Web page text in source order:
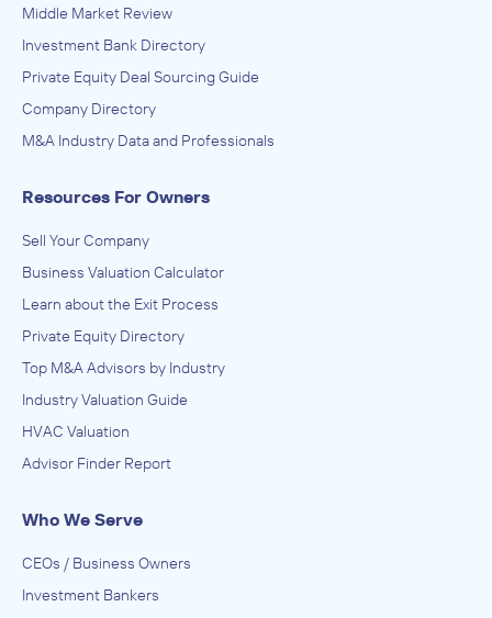
Middle Market Review
Investment Bank Directory
Private Equity Deal Sourcing Guide
Company Directory
M&A Industry Data and Professionals
Resources For Owners
Sell Your Company
Business Valuation Calculator
Learn about the Exit Process
Private Equity Directory
Top M&A Advisors by Industry
Industry Valuation Guide
HVAC Valuation
Advisor Finder Report
Who We Serve
CEOs / Business Owners
Investment Bankers